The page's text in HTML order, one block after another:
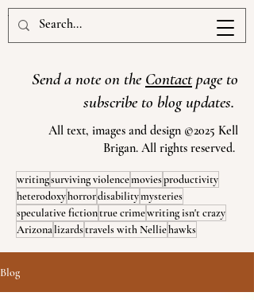
www.kellbrigan.com
Send a note on the Contactpage to
subscribe to blog updates.
All text, images and design ©2025 Kell
Brigan. All rights reserved.
writingsurviving violencemoviesproductivity
heterodoxyhorrordisabilitymysteries
speculative fictiontrue crimewriting isn't crazy
Arizonalizardstravels with Nelliehawks
Blog